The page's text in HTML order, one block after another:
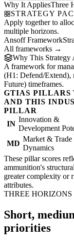
Why It AppliesThree
STRATEGY
Apply together to
multiple horizons.
Ansoff Framework
All frameworks →
Why This Strategy
A framework for
(H1: Defend/Extend),
Future) timeframes.
GTIAS PILLARS
AND THIS
PILLAR
IN
Innovation &
Development
MD
Market & Trade
Dynamics
These pillar scores
ammunition's
greater complexity or
attributes.
THREE
Short,
priorities